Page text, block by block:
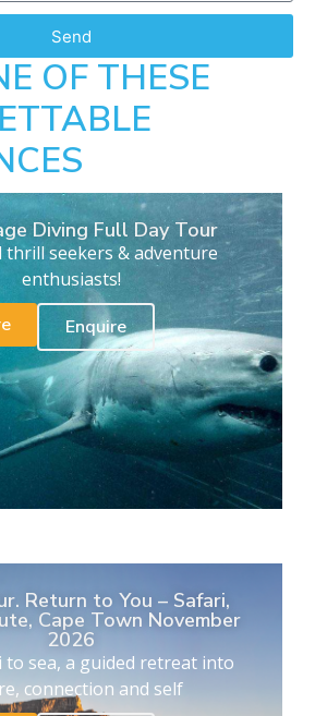
Send
OF THESE
Diving Full Day Tour
thrill seekers & adventure
enthusiasts!
Enquire
Return to You – Safari,
Cape Town November
2026
to sea, a guided retreat into
connection and self